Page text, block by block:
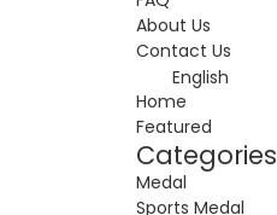
About Us
Contact Us
English
Home
Featured
Categories
Medal
Sports Medal